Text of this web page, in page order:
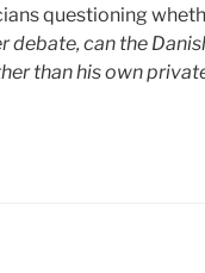
questioning
debate, can the
than his own